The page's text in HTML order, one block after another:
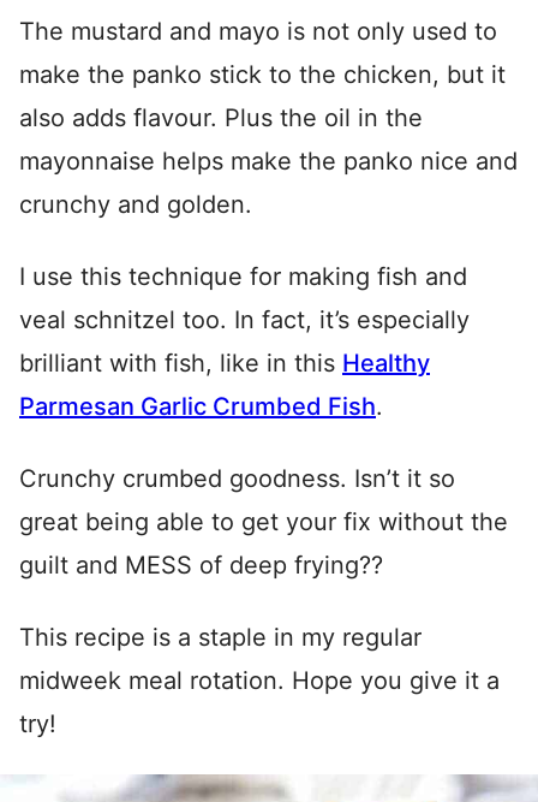
The mustard and mayo is not only used to
make the panko stick to the chicken, but it
also adds flavour. Plus the oil in the
mayonnaise helps make the panko nice and
crunchy and golden.
I use this technique for making fish and
veal schnitzel too. In fact, it’s especially
brilliant with fish, like in this Healthy
Parmesan Garlic Crumbed Fish.
Crunchy crumbed goodness. Isn’t it so
great being able to get your fix without the
guilt and MESS of deep frying??
This recipe is a staple in my regular
midweek meal rotation. Hope you give it a
try!